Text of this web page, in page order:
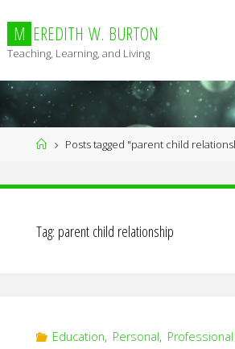
content
M EREDITH W. BURTON
Teaching, Learning, and Living
HomePosts tagged "parent child
Tag: parent child relationship
Education, Personal, Professional